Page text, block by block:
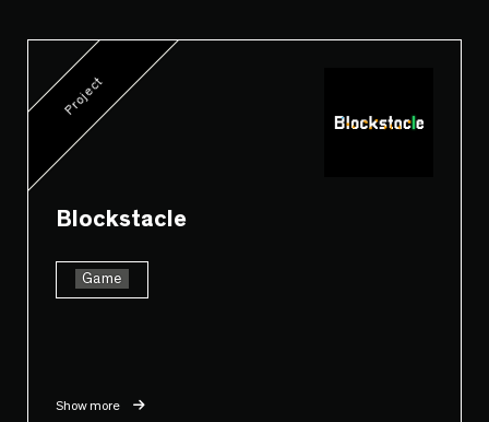
Project
Blockstacle
Game
Show more